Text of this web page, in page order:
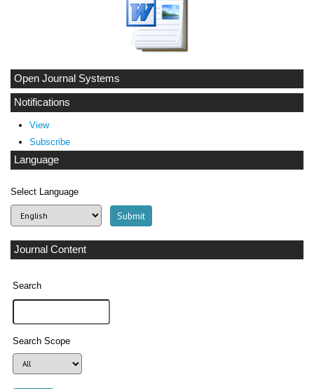
Open Journal Systems
Notifications
View
Subscribe
Language
Select Language
Journal Content
Search
Search Scope